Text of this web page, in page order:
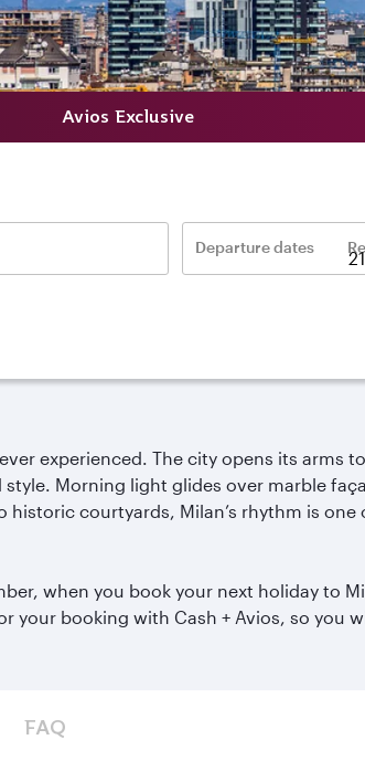
Avios Exclusive
Departure dates
experienced. The city opens its
Morning light glides over marble fa
courtyards, Milan’s rhythm is
when you book your next holiday to
booking with Cash + Avios, so you
FAQ